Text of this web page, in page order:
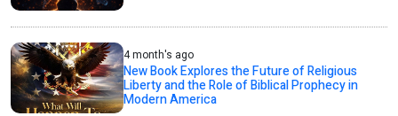
4 month's ago
New Book Explores the Future of Religious
Liberty and the Role of Biblical Prophecy in
Modern America